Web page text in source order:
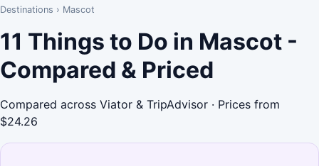
Destinations › Mascot
11 Things to Do in Mascot -
Compared & Priced
Compared across Viator & TripAdvisor · Prices from
$24.26